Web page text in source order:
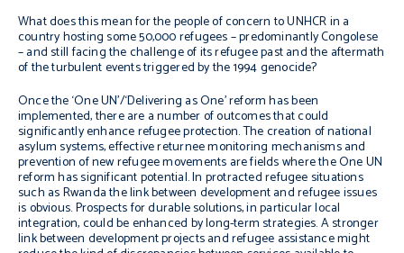
What does this mean for the people of concern to UNHCR in a
country hosting some 50,000 refugees – predominantly Congolese
– and still facing the challenge of its refugee past and the aftermath
of the turbulent events triggered by the 1994 genocide?
Once the ‘One UN’/‘Delivering as One’ reform has been
implemented, there are a number of outcomes that could
significantly enhance refugee protection. The creation of national
asylum systems, effective returnee monitoring mechanisms and
prevention of new refugee movements are fields where the One UN
reform has significant potential. In protracted refugee situations
such as Rwanda the link between development and refugee issues
is obvious. Prospects for durable solutions, in particular local
integration, could be enhanced by long-term strategies. A stronger
link between development projects and refugee assistance might